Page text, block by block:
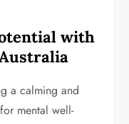
with
a calming and
mental well-